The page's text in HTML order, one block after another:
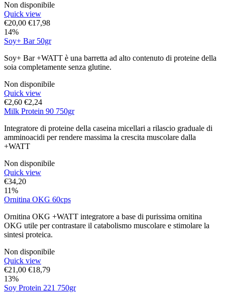
Non disponibile
Quick view
€20,00 €17,98
14%
Soy+ Bar 50gr
Soy+ Bar +WATT è una barretta ad alto contenuto di proteine della
soia completamente senza glutine.
Non disponibile
Quick view
€2,60 €2,24
Milk Protein 90 750gr
Integratore di proteine della caseina micellari a rilascio graduale di
amminoacidi per rendere massima la crescita muscolare dalla
+WATT
Non disponibile
Quick view
€34,20
11%
Ornitina OKG 60cps
Ornitina OKG +WATT integratore a base di purissima ornitina
OKG utile per contrastare il catabolismo muscolare e stimolare la
sintesi proteica.
Non disponibile
Quick view
€21,00 €18,79
13%
Soy Protein 221 750gr